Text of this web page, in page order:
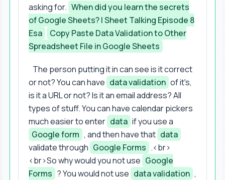
asking for. When did you learn the secrets
of Google Sheets? | Sheet Talking Episode 8
Esa
Copy Paste Data Validation to Other
Spreadsheet File in Google Sheets
The person putting it in can see is it correct
or not? You can have data validation of it's,
is it a URL or not? Is it an email address? All
types of stuff. You can have calendar pickers
much easier to enter data if you use a
Google form , and then have that data
validate through Google Forms .<br>
<br>So why would you not use Google
Forms ? You would not use data validation ,